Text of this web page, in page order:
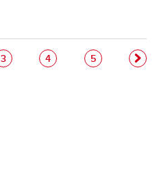
Pagination
Page
3 Page
4 Page
5